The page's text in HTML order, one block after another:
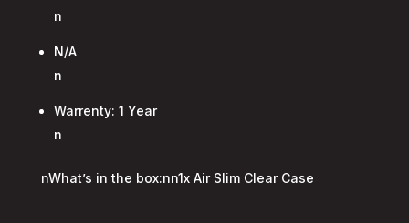
n
N/A
n
Warrenty: 1 Year
n
nWhat’s in the box:nn1x Air Slim Clear Case